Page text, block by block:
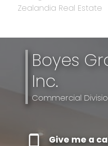
Zealandia Real Estate
Boyes
Inc.
Commercial
Give me a